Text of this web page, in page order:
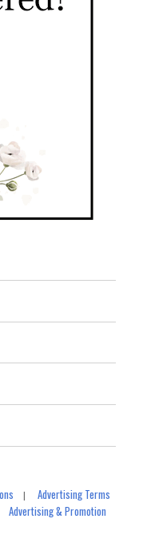
|Advertising Terms
Advertising & Promotion